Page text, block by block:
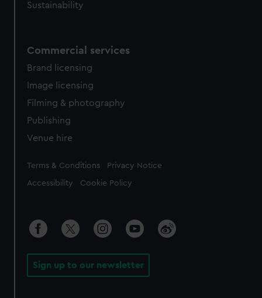
Sustainability
Commercial services
Brand licensing
Image licensing
Filming & photography
Publishing
Venue hire
Legal
Terms & Conditions Privacy Notice
Accessibility Cookie Policy
Sign up to our newsletter